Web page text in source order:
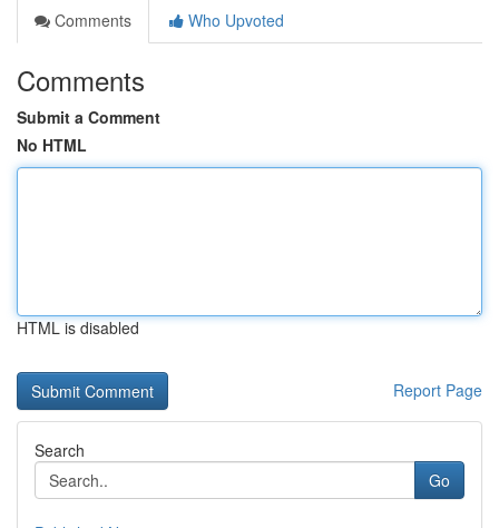
Comments
Who Upvoted
Comments
Submit a Comment
No HTML
HTML is disabled
Report Page
Search
Go